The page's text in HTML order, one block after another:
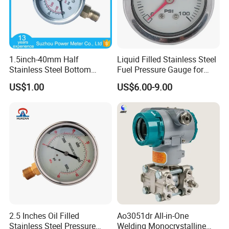
8. Built in six digit high-precision DC digital
ammeter.
1.5inch-40mm Half
Stainless Steel Bottom
Thread Type Liquid Filled
Pressure Gauge
US$1.00
Liquid Filled Stainless Steel
Fuel Pressure Gauge for
Fuel Regulator 15/60/100
Psi, Auto Parts
US$6.00-9.00
2.5 Inches Oil Filled
Stainless Steel Pressure
Ao3051dr All-in-One
Welding Monocrystalline